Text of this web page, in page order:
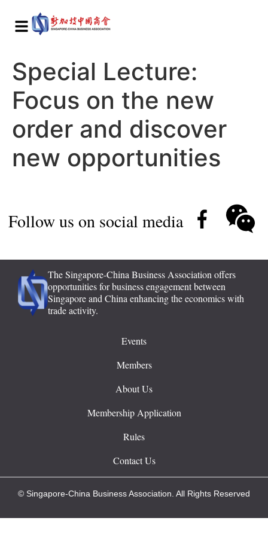
Special Lecture:
Focus on the new
order and discover
new opportunities
Follow us on social media
The Singapore-China Business Association offers
opportunities for business engagement between
Singapore and China enhancing the economics with
trade activity.
Events
Members
About Us
Membership Application
Rules
Contact Us
© Singapore-China Business Association. All Rights Reserved